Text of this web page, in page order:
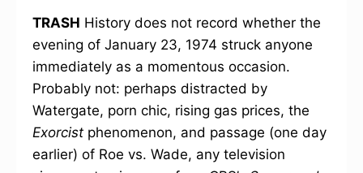
TRASH History does not record whether the
evening of January 23, 1974 struck anyone
immediately as a momentous occasion.
Probably not: perhaps distracted by
Watergate, porn chic, rising gas prices, the
Exorcist phenomenon, and passage (one day
earlier) of Roe vs. Wade, any television